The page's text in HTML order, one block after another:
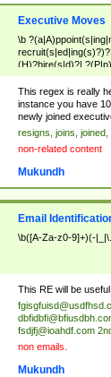
Executive Moves
\b
(H)?hire(s|d)?|
names(d)?|
appointment of| was
will succeed| has
hired|
elevated| assumes
transferred| has
resign(s|ing|ed)|
abruptly| stopped
leave| left the|
This regex is really
instance you have
newly joined
resigns, joins, joined,
non-related content
Mukundh
Email
\b([A-Za-z0-9]+)(-
This RE will be
fsdjfj@ioahdf.com
non emails.
Mukundh